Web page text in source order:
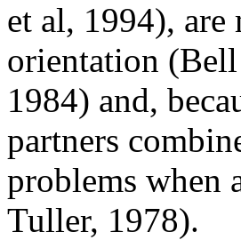
et al, 1994),
orientation
1984) and,
partners
problems when
Tuller, 1978).